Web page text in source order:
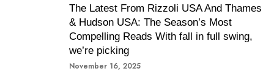
The Latest From Rizzoli USA And Thames
& Hudson USA: The Season’s Most
Compelling Reads With fall in full swing,
we’re picking
November 16, 2025